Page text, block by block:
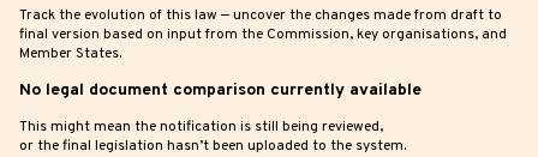
Track the evolution of this law — uncover the changes made from draft to
final version based on input from the Commission, key organisations, and
Member States.
No legal document comparison currently available
This might mean the notification is still being reviewed,
or the final legislation hasn’t been uploaded to the system.